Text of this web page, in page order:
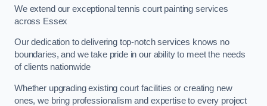
We extend our exceptional tennis court painting services
across Essex
Our dedication to delivering top-notch services knows no
boundaries, and we take pride in our ability to meet the needs
of clients nationwide
Whether upgrading existing court facilities or creating new
ones, we bring professionalism and expertise to every project